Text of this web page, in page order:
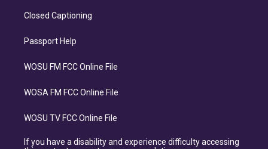
Closed Captioning
Passport Help
WOSU FM FCC Online File
WOSA FM FCC Online File
WOSU TV FCC Online File
If you have a disability and experience difficulty accessing